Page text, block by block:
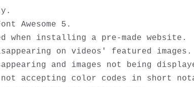
Awesome 5.
installing a pre-made website.
on videos' featured
and images not being
accepting color codes in short